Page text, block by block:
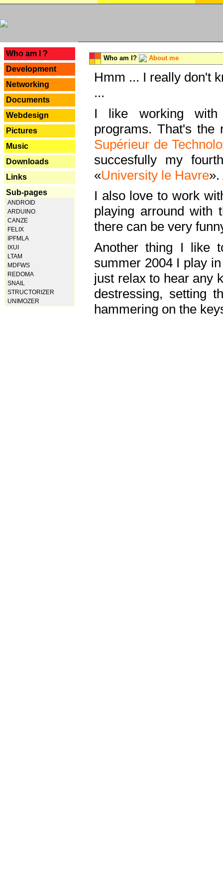
Who am I ?
Development
Networking
Documents
Webdesign
Pictures
Music
Downloads
Links
Sub-pages
ANDROID
ARDUINO
CANZE
FELIX
IPFMLA
IXUI
LTAM
MDFWS
REDOMA
SNAIL
STRUCTORIZER
UNIMOZER
Who am I? About me
Hmm ... I really don't
...
I like working with
programs. That's the
Supérieur de
succesfully my
«University le Havre
I also love to work
playing arround with
there can be very
Another thing I like
summer 2004 I play
just relax to hear any
destressing, setting
hammering on the